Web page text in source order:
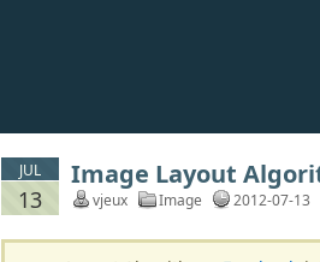
JUL
13
Image Layout
vjeux Image 2012-07-13